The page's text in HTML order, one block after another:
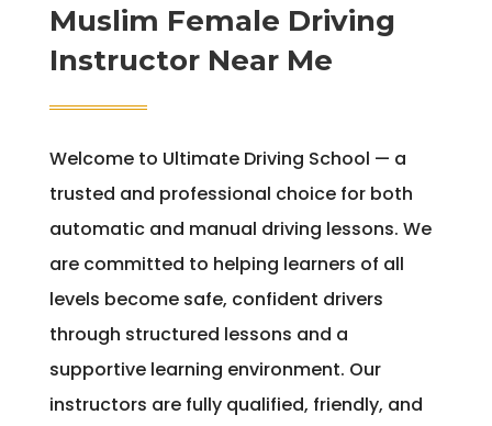
Muslim Female Driving
Instructor Near Me
Welcome to Ultimate Driving School — a
trusted and professional choice for both
automatic and manual driving lessons. We
are committed to helping learners of all
levels become safe, confident drivers
through structured lessons and a
supportive learning environment. Our
instructors are fully qualified, friendly, and